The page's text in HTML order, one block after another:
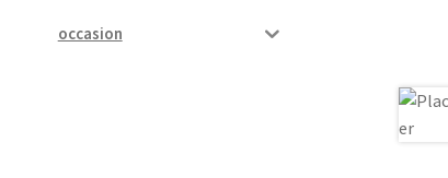
occasion